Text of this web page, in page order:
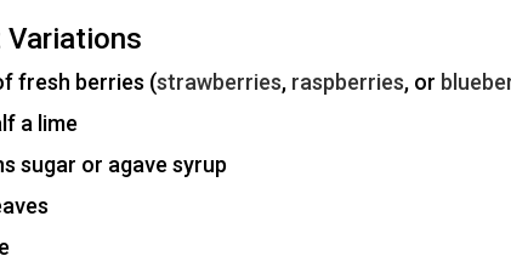
Variations
fresh berries (strawberries, raspberries, or
a lime
sugar or agave syrup